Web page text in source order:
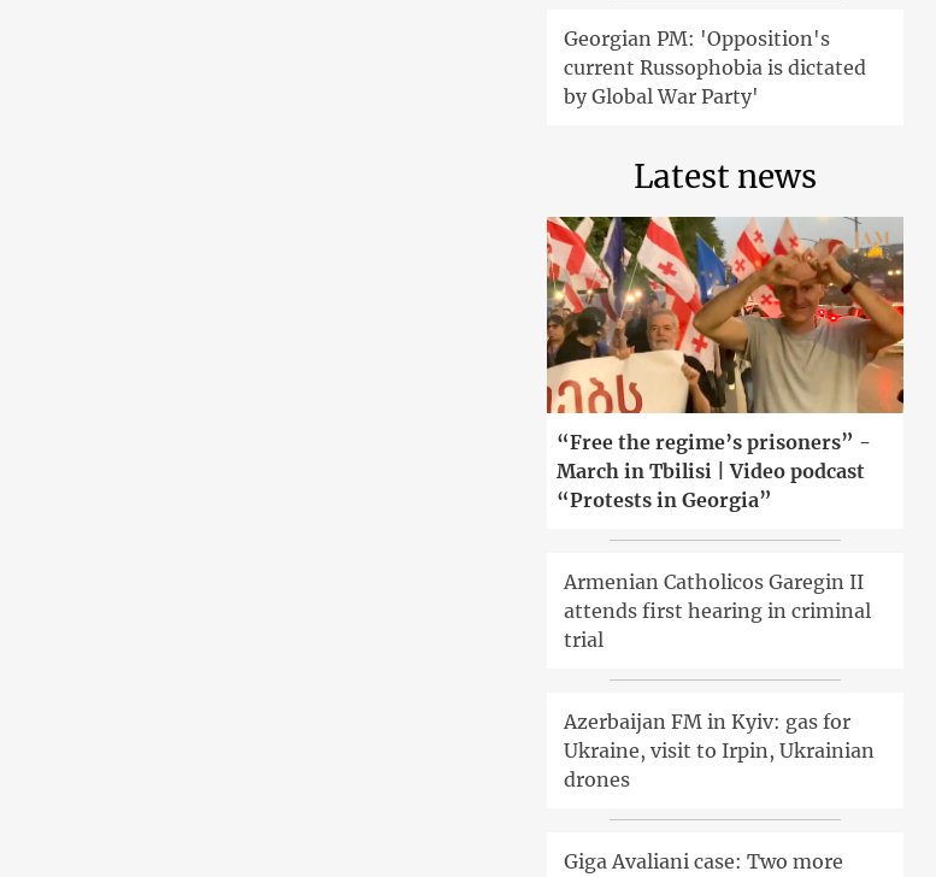
Georgian PM: 'Opposition's
current Russophobia is dictated
by Global War Party'
Latest news
“Free the regime’s prisoners” -
March in Tbilisi | Video podcast
“Protests in Georgia”
Armenian Catholicos Garegin II
attends first hearing in criminal
trial
Azerbaijan FM in Kyiv: gas for
Ukraine, visit to Irpin, Ukrainian
drones
Giga Avaliani case: Two more